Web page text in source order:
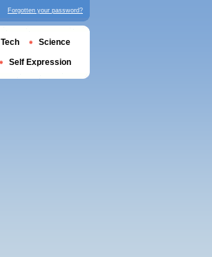
Forgotten your password?
Tech Science
Self Expression